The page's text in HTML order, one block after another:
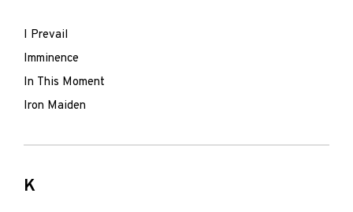
I Prevail
Imminence
In This Moment
Iron Maiden
K